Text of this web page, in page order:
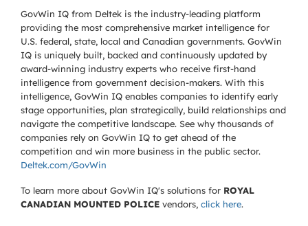
GovWin IQ from Deltek is the industry-leading platform
providing the most comprehensive market intelligence for
U.S. federal, state, local and Canadian governments. GovWin
IQ is uniquely built, backed and continuously updated by
award-winning industry experts who receive first-hand
intelligence from government decision-makers. With this
intelligence, GovWin IQ enables companies to identify early
stage opportunities, plan strategically, build relationships and
navigate the competitive landscape. See why thousands of
companies rely on GovWin IQ to get ahead of the
competition and win more business in the public sector.
Deltek.com/GovWin
To learn more about GovWin IQ's solutions for ROYAL
CANADIAN MOUNTED POLICE vendors, click here.